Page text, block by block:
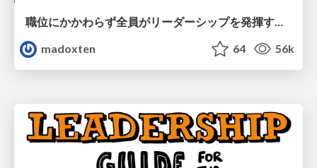
職位にかかわらず全員がリーダーシップを発揮するチーム作り / Building a team where everyone can demonstrate leadership regardless of position
madoxten
64 56k